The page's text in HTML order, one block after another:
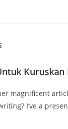
Kuruskan
magnificent
I’ve a